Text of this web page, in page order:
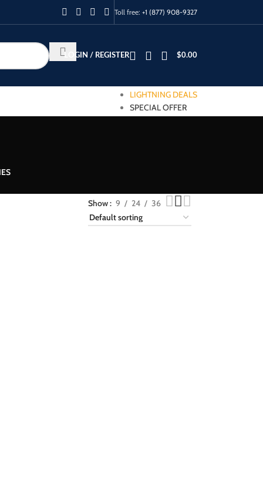
Toll free: +1 (877) 908-9327
LOGIN / REGISTER $0.00
LIGHTNING DEALS
SPECIAL OFFER
Show 9 24 36